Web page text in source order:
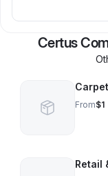
Certus
From$1
Retail